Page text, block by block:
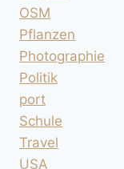
OSM
Pflanzen
Photographie
Politik
port
Schule
Travel
USA